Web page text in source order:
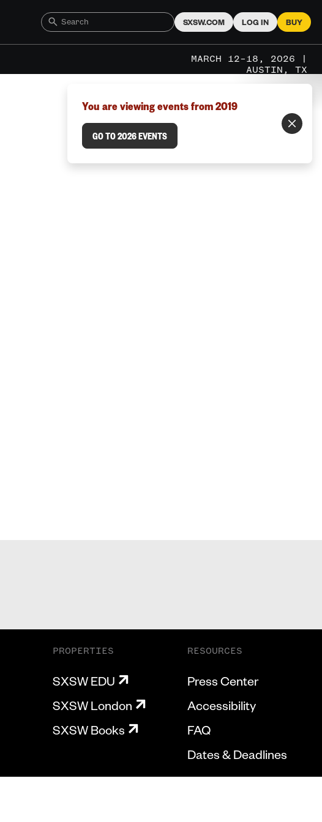
SXSW.COM LOG IN BUY
MARCH 12–18, 2026 |
AUSTIN, TX
You are viewing events from 2019
GO TO 2026 EVENTS
PROPERTIES
SXSW EDU
SXSW London
SXSW Books
RESOURCES
Press Center
Accessibility
FAQ
Dates & Deadlines